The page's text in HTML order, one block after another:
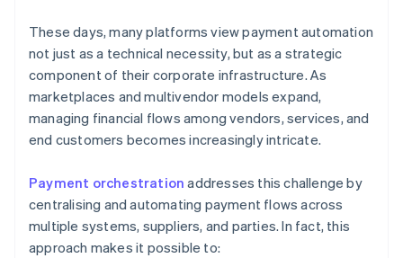
These days, many platforms view payment automation
not just as a technical necessity, but as a strategic
component of their corporate infrastructure. As
marketplaces and multivendor models expand,
managing financial flows among vendors, services, and
end customers becomes increasingly intricate.
Payment orchestration addresses this challenge by
centralising and automating payment flows across
multiple systems, suppliers, and parties. In fact, this
approach makes it possible to: